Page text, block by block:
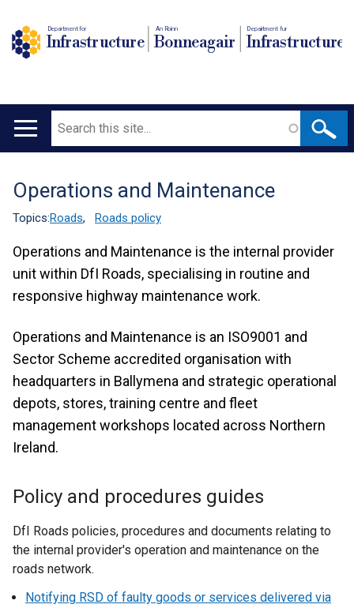
Department for
Infrastructure
An Roinn
Bonneagair
Depairtment fur
Infrastructure
Main
Search
Translation
help
Operations and Maintenance
Topics:Roads, Roads policy
Operations and Maintenance is the internal provider
unit within DfI Roads, specialising in routine and
responsive highway maintenance work.
Operations and Maintenance is an ISO9001 and
Sector Scheme accredited organisation with
headquarters in Ballymena and strategic operational
depots, stores, training centre and fleet
management workshops located across Northern
Ireland.
Policy and procedures guides
DfI Roads policies, procedures and documents relating to
the internal provider's operation and maintenance on the
roads network.
Notifying RSD of faulty goods or services delivered via